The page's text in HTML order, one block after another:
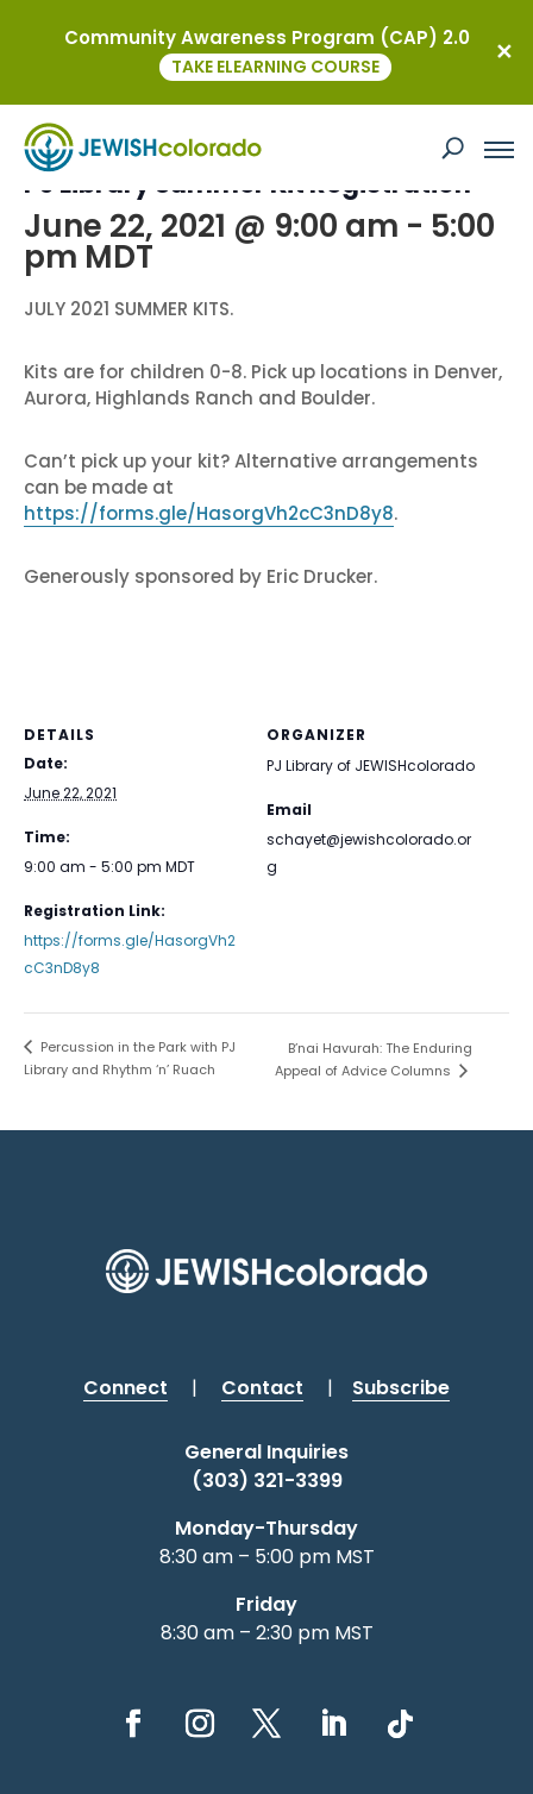
This event has passed.
PJ Library Summer Kit Registration
June 22, 2021 @ 9:00 am - 5:00
pm MDT
JULY 2021 SUMMER KITS.
Kits are for children 0-8. Pick up locations in Denver,
Aurora, Highlands Ranch and Boulder.
Can’t pick up your kit? Alternative arrangements
can be made at
https://forms.gle/HasorgVh2cC3nD8y8.
Generously sponsored by Eric Drucker.
DETAILS
Date:
June 22, 2021
Time:
9:00 am - 5:00 pm MDT
Registration Link:
https://forms.gle/HasorgVh2
cC3nD8y8
ORGANIZER
PJ Library of JEWISHcolorado
Email
schayet@jewishcolorado.or
g
Percussion in the Park with PJ
Library and Rhythm ‘n’ Ruach
B’nai Havurah: The Enduring
Appeal of Advice Columns
Connect | Contact | Subscribe
General Inquiries
(303) 321-3399
Monday-Thursday
8:30 am – 5:00 pm MST
Friday
8:30 am – 2:30 pm MST
Community Awareness Program (CAP) 2.0
TAKE ELEARNING COURSE